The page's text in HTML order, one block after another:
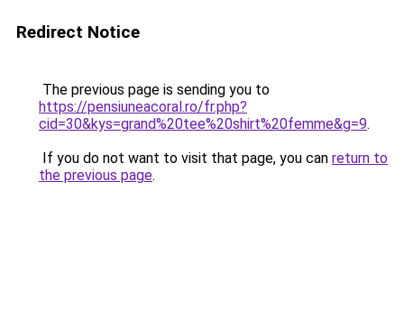
Redirect Notice
The previous page is sending you to
https://pensiuneacoral.ro/fr.php?
cid=30&kys=grand%20tee%20shirt%20femme&g=9.
If you do not want to visit that page, you can return to
the previous page.